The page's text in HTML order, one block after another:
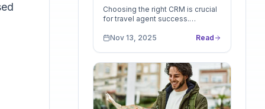
Choosing the right CRM is crucial
for travel agent success.
use cases to find the perfect fit.
Nov 13, 2025 Read